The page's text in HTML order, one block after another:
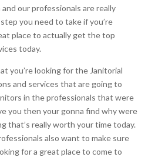
our professionals are really
you need to take if you’re
place to actually get the top
today.
you’re looking for the Janitorial
and services that are going to
in the professionals that were
you then your gonna find why were
that’s really worth your time today.
also want to make sure
for a great place to come to